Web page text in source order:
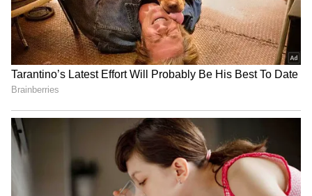
Gujarat's Hanol
home World Cup
Sarfaraz Khan set to
replace injured Sai
Sudharsan for SL Test
World U20 C'ships: Basant
Kumar Meghwal clinches
high jump silver